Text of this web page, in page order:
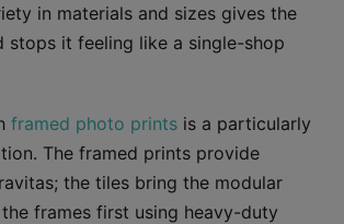
in materials and sizes gives the
stops it feeling like a single-shop
framed photo prints is a particularly
The framed prints provide
the tiles bring the modular
frames first using heavy-duty